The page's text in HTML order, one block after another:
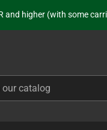
for over 20 years!
hardware for over 20 years!
from Germany - no
Get in contact with us if